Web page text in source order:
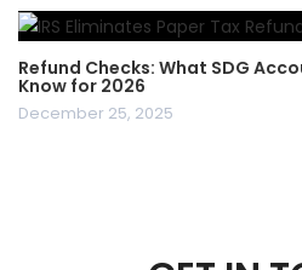
Refund Checks: What SDG
Know for 2026
December 25, 2025